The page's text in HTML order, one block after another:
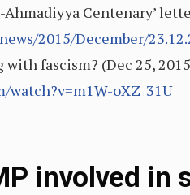
Ahmadiyya Centenary’
2015/December/
fascism? (Dec 25,
oXZ_31U
involved